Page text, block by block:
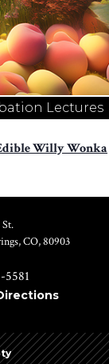
Lectures
Willy Wonka
CO, 80903
5581